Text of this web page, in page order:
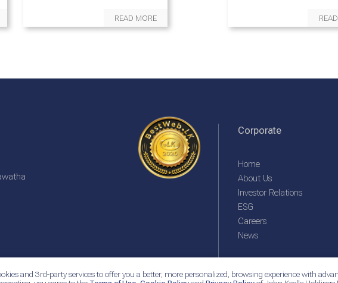
and 3rd-party services to offer you a better, more personalized, browsing experience with
READ MORE
Corporate
Home
About Us
Investor Relations
ESG
Careers
News